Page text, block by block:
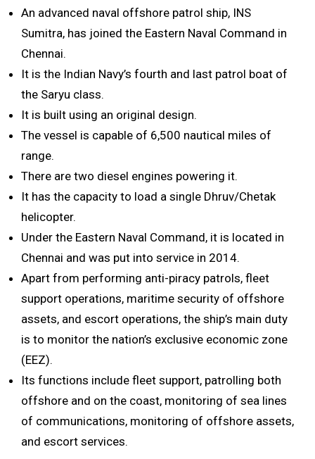
An advanced naval offshore patrol ship, INS
Sumitra, has joined the Eastern Naval Command in
Chennai.
It is the Indian Navy’s fourth and last patrol boat of
the Saryu class.
It is built using an original design.
The vessel is capable of 6,500 nautical miles of
range.
There are two diesel engines powering it.
It has the capacity to load a single Dhruv/Chetak
helicopter.
Under the Eastern Naval Command, it is located in
Chennai and was put into service in 2014.
Apart from performing anti-piracy patrols, fleet
support operations, maritime security of offshore
assets, and escort operations, the ship’s main duty
is to monitor the nation’s exclusive economic zone
(EEZ).
Its functions include fleet support, patrolling both
offshore and on the coast, monitoring of sea lines
of communications, monitoring of offshore assets,
and escort services.